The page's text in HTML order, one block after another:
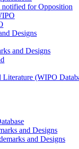
notified for Opposition
Designs
and Designs
Literature (WIPO
and Designs
and Designs